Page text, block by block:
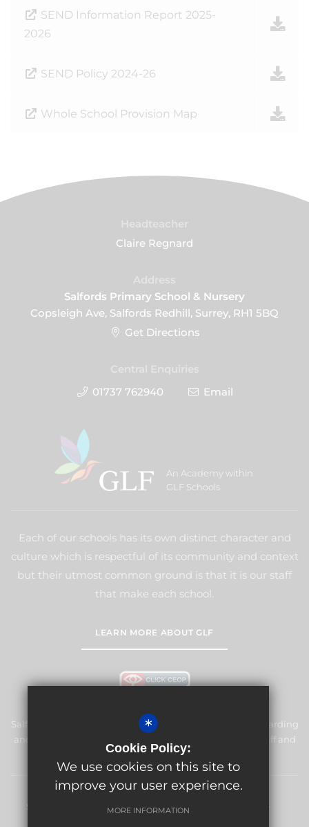
SEND Information Report 2025-
2026
SEND Policy 2024-26
Whole School Provision Map
Claire Regnard
Salfords Primary School & Nursery
Copsleigh Ave, Salfords Redhill, Surrey, RH1 5BQ
Get Directions
01737 762940
Email
An Academy within
GLF Schools
Each of our schools has its own distinct character and
culture which is respectful of its community and context
but their utmost common ground is that it is our staff
that make each school.
LEARN MORE ABOUT GLF
Salfords Primary School & Nursery is committed to safeguarding
and promoting the welfare of children and expects all staff and
volunteers to share this commitment.
Sitemap Terms of Use Privacy Policy
*
Cookie Policy:
We use cookies on this site to
improve your user experience.
MORE INFORMATION